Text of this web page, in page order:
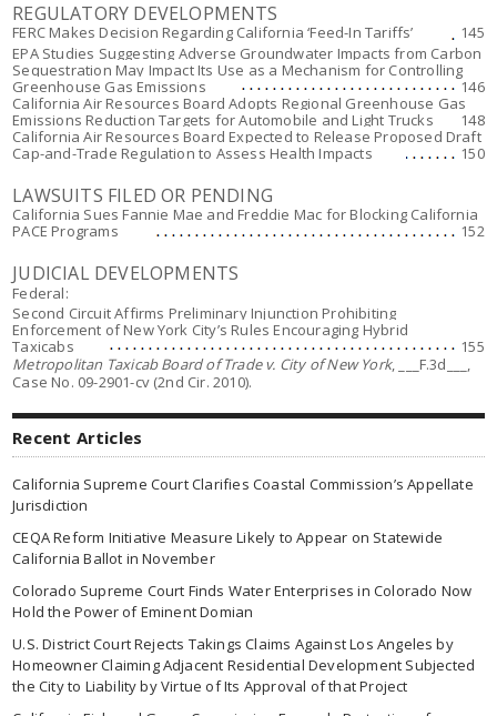
REGULATORY DEVELOPMENTS
FERC Makes Decision Regarding California ‘Feed-In Tariffs’
145
EPA Studies Suggesting Adverse Groundwater Impacts from Carbon
Sequestration May Impact Its Use as a Mechanism for Controlling
Greenhouse Gas Emissions
146
California Air Resources Board Adopts Regional Greenhouse Gas
Emissions Reduction Targets for Automobile and Light Trucks
148
California Air Resources Board Expected to Release Proposed Draft
Cap-and-Trade Regulation to Assess Health Impacts
150
LAWSUITS FILED OR PENDING
California Sues Fannie Mae and Freddie Mac for Blocking California
PACE Programs
152
JUDICIAL DEVELOPMENTS
Federal:
Second Circuit Affirms Preliminary Injunction Prohibiting
Enforcement of New York City’s Rules Encouraging Hybrid
Taxicabs
155
Metropolitan Taxicab Board of Trade v. City of New York, ___F.3d___,
Case No. 09-2901-cv (2nd Cir. 2010).
Recent Articles
California Supreme Court Clarifies Coastal Commission’s Appellate
Jurisdiction
CEQA Reform Initiative Measure Likely to Appear on Statewide
California Ballot in November
Colorado Supreme Court Finds Water Enterprises in Colorado Now
Hold the Power of Eminent Domian
U.S. District Court Rejects Takings Claims Against Los Angeles by
Homeowner Claiming Adjacent Residential Development Subjected
the City to Liability by Virtue of Its Approval of that Project